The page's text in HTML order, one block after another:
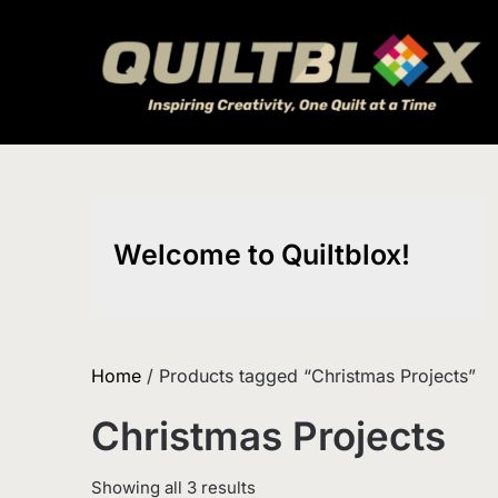
Welcome to Quiltblox!
Home / Products tagged “Christmas Projects”
Christmas Projects
Showing all 3 resultsSorted